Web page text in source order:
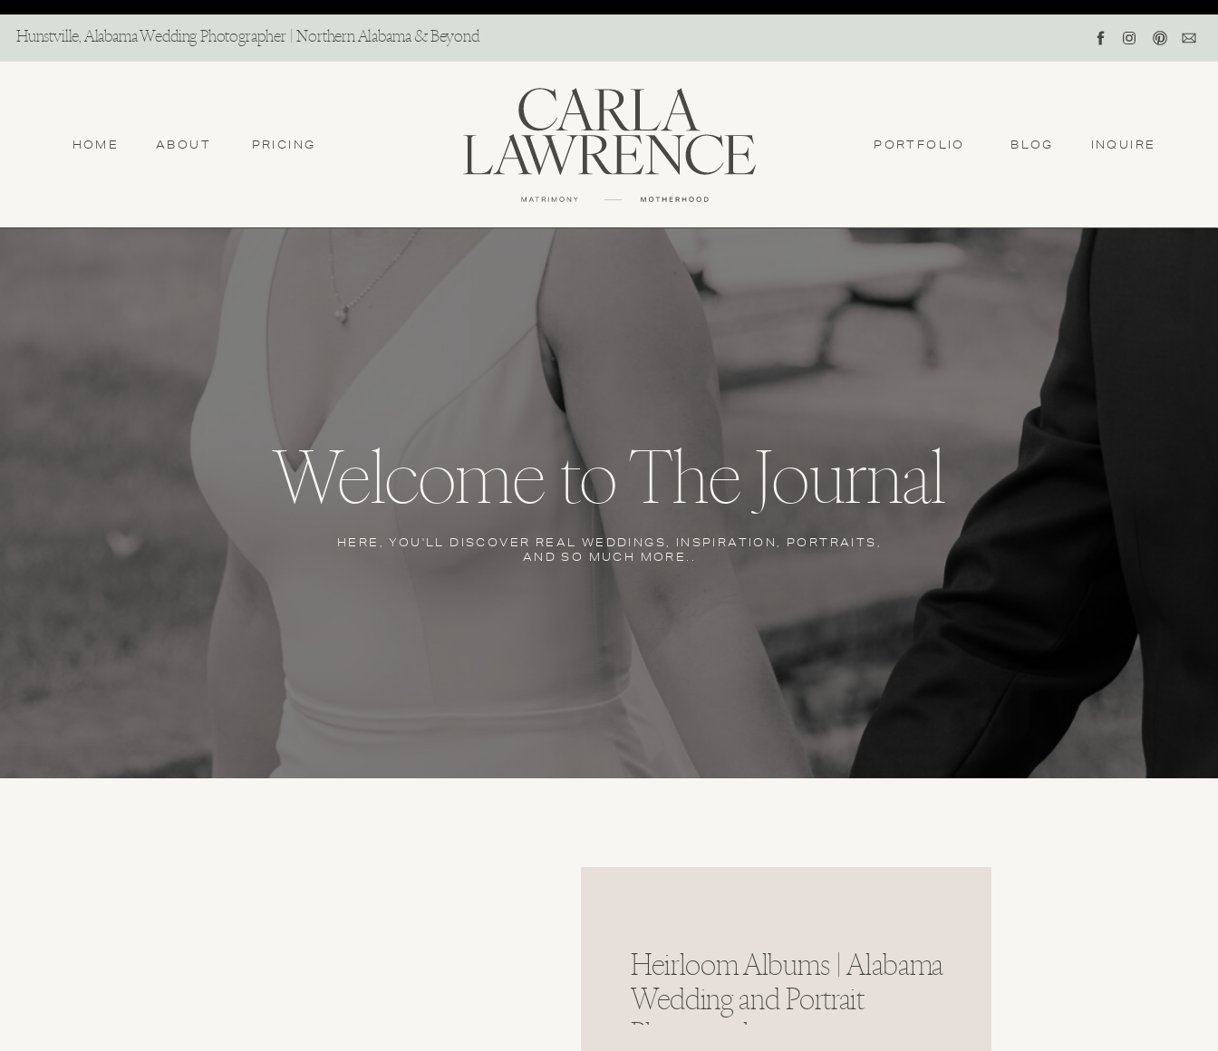
Hunstville, Alabama Wedding Photographer | Northern Alabama & Beyond
INQUIRE
BLOG
PORTFOLIO
PRICING
ABOUT
HOME
Welcome to The Journal
HERE, YOU'LL DISCOVER REAL WEDDINGS, INSPIRATION, PORTRAITS,
AND SO MUCH MORE..
Heirloom Albums | Alabama
Wedding and Portrait
Photographer